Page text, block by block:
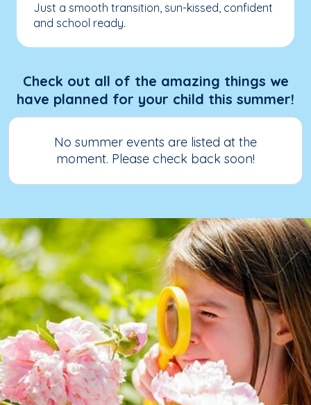
Just a smooth transition, sun-kissed, confident
and school ready.
Check out all of the amazing things we
have planned for your child this summer!
No summer events are listed at the
moment. Please check back soon!